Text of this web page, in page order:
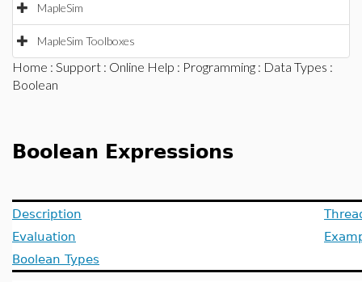
MapleSim
MapleSim Toolboxes
Home : Support : Online Help : Programming : Data Types :
Boolean
Boolean Expressions
Description
Evaluation
Boolean Types